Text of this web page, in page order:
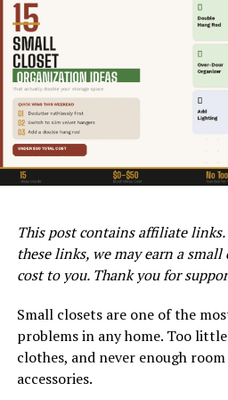
Acrylic or water-based paints
enthusiasts. They dry quickly,
emit fewer toxins than oil-based
Additionally, choose a paint
your floor will endure foot
potential moisture.
WATCH THIS BEFORE YOU PAINT
LAMINATE.
Standard
fixed rod
in closets
24
Adjustable
tension rod
Renters,
17
Double
hang rod
Shirts, short
items
17
Heavy duty
rod
Heavy
clothing,
coats
24
angled rod
closets, L-
shapes
Oval rod
This post contains affiliate
these links, we may earn a
cost to you. Thank you for
Small closets are one of the
problems in any home. Too
clothes, and never enough
accessories.